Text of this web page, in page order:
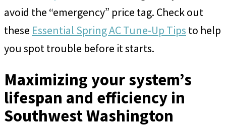
avoid the “emergency” price tag. Check out
these Essential Spring AC Tune-Up Tips to help
you spot trouble before it starts.
Maximizing your system’s
lifespan and efficiency in
Southwest Washington